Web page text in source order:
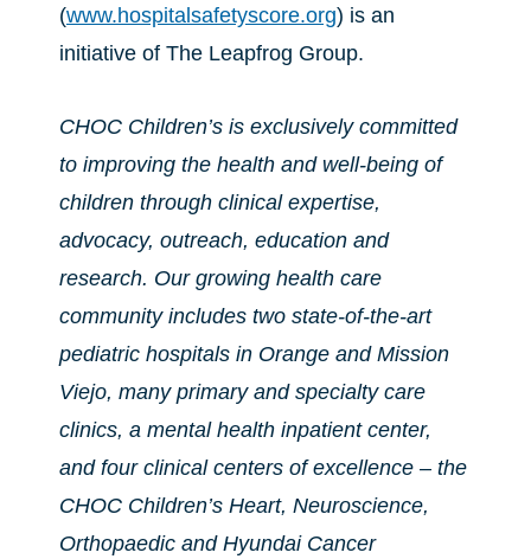
(www.hospitalsafetyscore.org) is an
initiative of The Leapfrog Group.
CHOC Children’s is exclusively committed
to improving the health and well-being of
children through clinical expertise,
advocacy, outreach, education and
research. Our growing health care
community includes two state-of-the-art
pediatric hospitals in Orange and Mission
Viejo, many primary and specialty care
clinics, a mental health inpatient center,
and four clinical centers of excellence – the
CHOC Children’s Heart, Neuroscience,
Orthopaedic and Hyundai Cancer